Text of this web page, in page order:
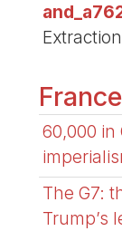
France
60,000 in
The G7:
Trump’s